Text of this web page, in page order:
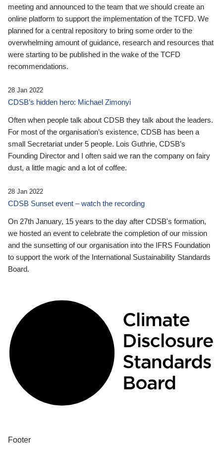
meeting and announced to the team that we should create an
online platform to support the implementation of the TCFD. We
planned for a central repository to bring some order to the
overwhelming amount of guidance, research and resources that
were starting to be published in the wake of the TCFD
recommendations.
28 Jan 2022
CDSB’s hidden hero: Michael Zimonyi
Often when people talk about CDSB they talk about the leaders.
For most of the organisation’s existence, CDSB has been a
small Secretariat under 5 people. Lois Guthrie, CDSB’s
Founding Director and I often said we ran the company on fairy
dust, a little magic and a lot of coffee.
28 Jan 2022
CDSB Sunset event – watch the recording
On 27th January, 15 years to the day after CDSB's formation,
we hosted an event to celebrate the completion of our mission
and the sunsetting of our organisation into the IFRS Foundation
to support the work of the International Sustainability Standards
Board.
Footer